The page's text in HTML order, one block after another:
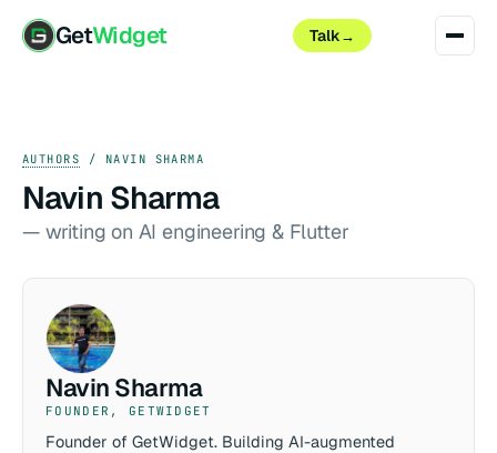
GetWidget Talk→
AUTHORS / NAVIN SHARMA
Navin Sharma
— writing on AI engineering & Flutter
Navin Sharma
FOUNDER, GETWIDGET
Founder of GetWidget. Building AI-augmented